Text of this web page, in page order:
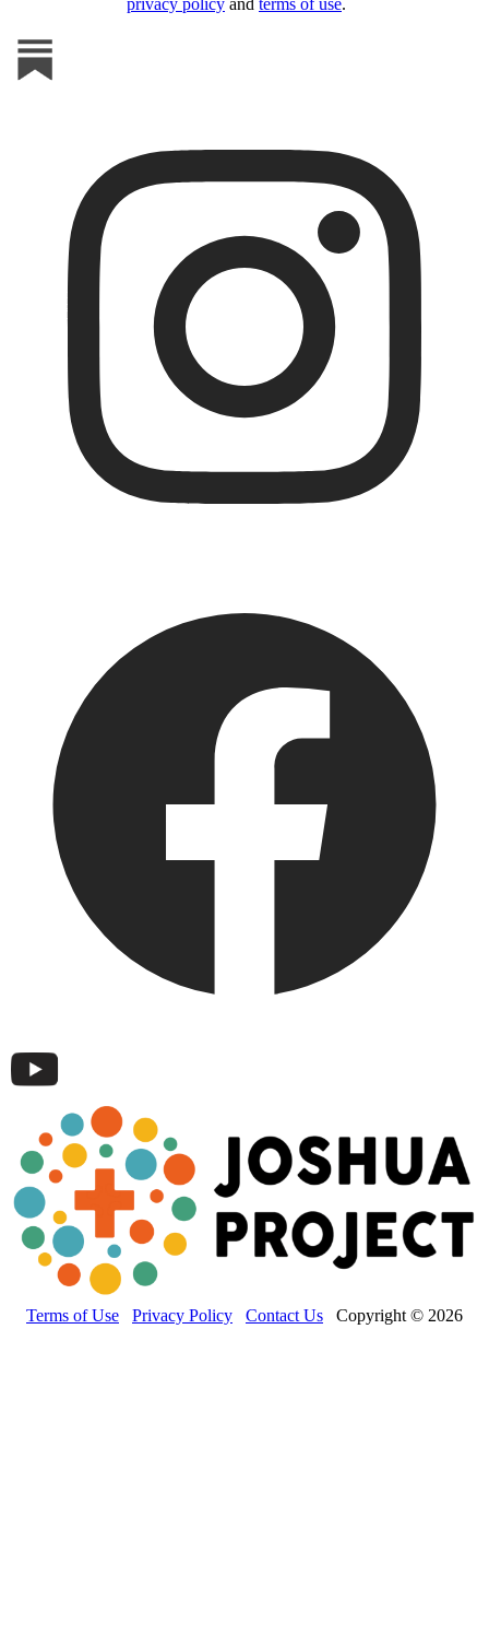
Terms of Use Privacy Policy Contact Us Copyright © 2026